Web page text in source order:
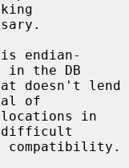
in the DB
of
difficult